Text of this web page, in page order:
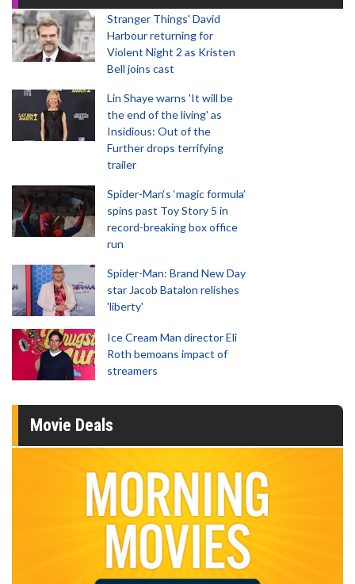
Stranger Things' David
Harbour returning for
Violent Night 2 as Kristen
Bell joins cast
Lin Shaye warns 'It will be
the end of the living' as
Insidious: Out of the
Further drops terrifying
trailer
Spider-Man‘s ‘magic formula’
spins past Toy Story 5 in
record-breaking box office
run
Spider-Man: Brand New Day
star Jacob Batalon relishes
'liberty'
Ice Cream Man director Eli
Roth bemoans impact of
streamers
Movie Deals